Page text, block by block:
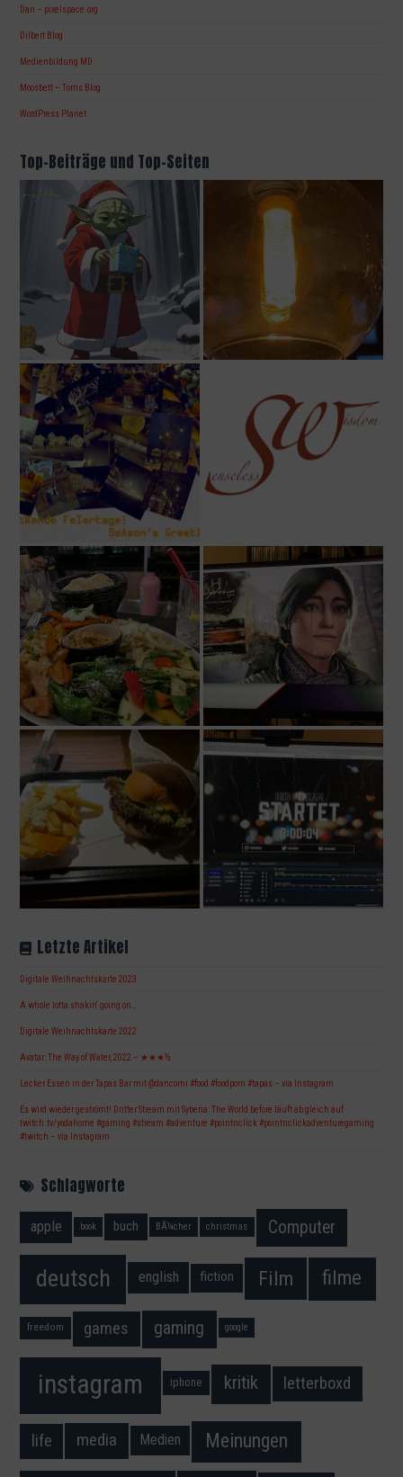
Dan – pixelspace.org
Dilbert Blog
Medienbildung MD
Moosbett – Toms Blog
WordPress Planet
Top-Beiträge und Top-Seiten
Letzte Artikel
Digitale Weihnachtskarte 2023
A whole lotta shakin‘ going on…
Digitale Weihnachtskarte 2022
Avatar: The Way of Water, 2022 – ★★★½
Lecker Essen in der Tapas Bar mit @dancorni #food #foodporn #tapas – via Instagram
Es wird wieder geströmt! Dritter Stream mit Syberia: The World before läuft ab gleich auf
twitch.tv/yodahome #gaming #stream #adventure #pointnclick #pointnclickadventuregaming
#twitch – via Instagram
Schlagworte
apple book buch BÃ¼cher christmas Computer
deutsch english fiction Film filme
freedom games gaming google
instagram iphone kritik letterboxd
life media Medien Meinungen